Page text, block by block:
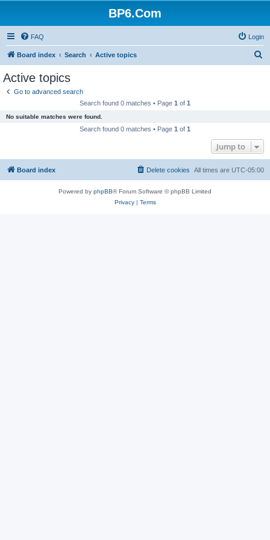
BP6.Com
FAQ Login
Board index Search Active topics
Active topics
Go to advanced search
Search found 0 matches • Page 1 of 1
No suitable matches were found.
Search found 0 matches • Page 1 of 1
Jump to
Board index All times are UTC-05:00
Delete cookies
Powered by phpBB® Forum Software © phpBB Limited
Privacy| Terms